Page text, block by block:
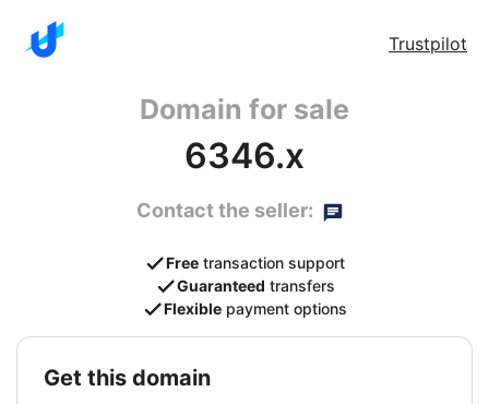
Trustpilot
Domain for sale
6346.x
Contact the seller:
Free transaction support
Guaranteed transfers
Flexible payment options
get this domain